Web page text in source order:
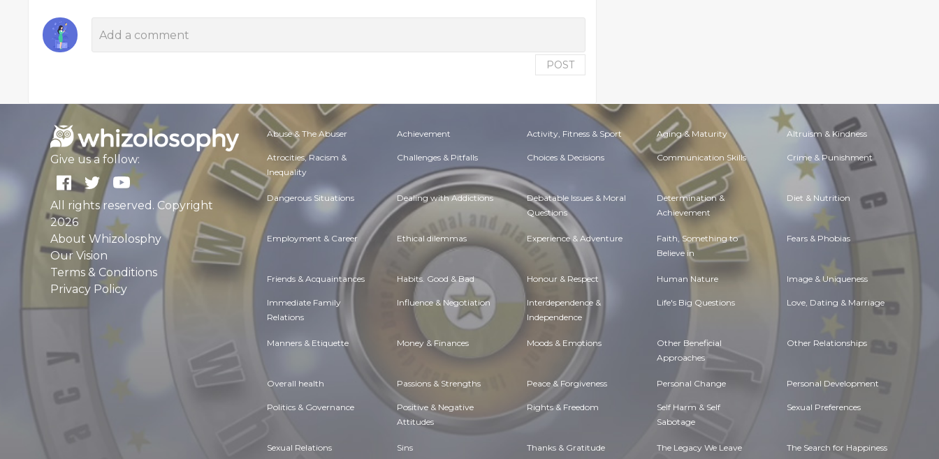
POST
Give us a follow:
All rights reserved. Copyright
2026
About Whizolosphy
Our Vision
Terms & Conditions
Privacy Policy
Abuse & The Abuser Achievement Activity, Fitness & Sport Aging & Maturity Altruism & Kindness
Atrocities, Racism &
Inequality
Challenges & Pitfalls Choices & Decisions Communication Skills Crime & Punishment
Dangerous Situations Dealing with Addictions Debatable Issues & Moral
Questions
Determination &
Achievement
Diet & Nutrition
Employment & Career Ethical dilemmas Experience & Adventure Faith, Something to
Believe in
Fears & Phobias
Friends & Acquaintances Habits. Good & Bad Honour & Respect Human Nature Image & Uniqueness
Immediate Family
Relations
Influence & Negotiation Interdependence &
Independence
Life's Big Questions Love, Dating & Marriage
Manners & Etiquette Money & Finances Moods & Emotions Other Beneficial
Approaches
Other Relationships
Overall health Passions & Strengths Peace & Forgiveness Personal Change Personal Development
Politics & Governance Positive & Negative
Attitudes
Rights & Freedom Self Harm & Self
Sabotage
Sexual Preferences
Sexual Relations Sins Thanks & Gratitude The Legacy We Leave The Search for Happiness